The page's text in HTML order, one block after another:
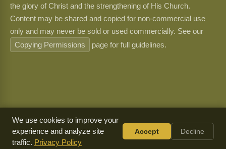
the glory of Christ and the strengthening of His Church.
Content may be shared and copied for non-commercial use
only and may never be sold or used commercially. See our
Copying Permissions
page for full guidelines.
We use cookies to improve your
experience and analyze site
traffic. Privacy Policy
Accept Decline